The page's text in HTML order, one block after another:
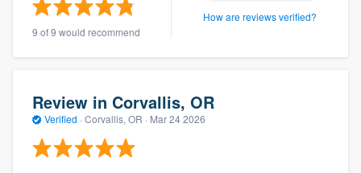
9 of 9 would recommend
How are reviews verified?
Review in Corvallis, OR
Verified · Corvallis, OR · Mar 24 2026